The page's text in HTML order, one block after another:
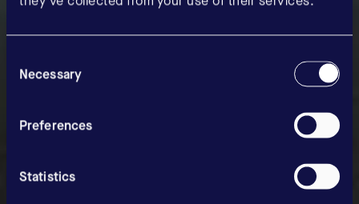
Selection
Necessary
Preferences
Statistics
Our precision.
Your
opportunities.